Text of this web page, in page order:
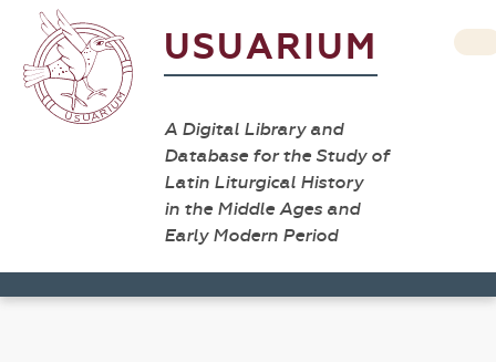
USUARIUM
A Digital Library and
Database for the Study of
Latin Liturgical History
in the Middle Ages and
Early Modern Period